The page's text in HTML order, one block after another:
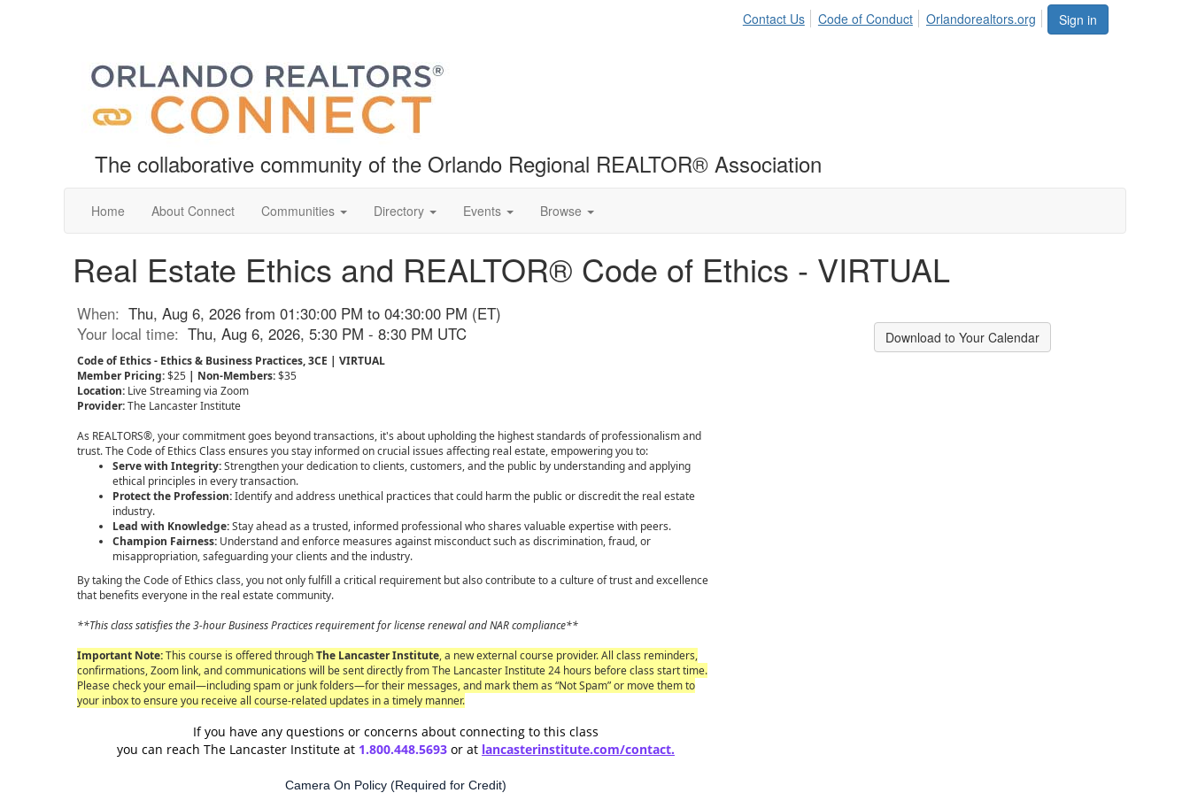
Sign in
Contact Us Code of Conduct Orlandorealtors.org
The collaborative community of the Orlando Regional REALTOR® Association
Home About Connect Communities Directory Events Browse
Real Estate Ethics and REALTOR® Code of Ethics - VIRTUAL
When: Thu, Aug 6, 2026 from 01:30:00 PM to 04:30:00 PM (ET)
Your local time: Thu, Aug 6, 2026, 5:30 PM - 8:30 PM UTC
Code of Ethics - Ethics & Business Practices, 3CE | VIRTUAL
Member Pricing:$25 | Non-Members:$35
Location: Live Streamingvia Zoom
Provider:The Lancaster Institute
As REALTORS®, your commitment goes beyond transactions, it's about upholding the highest standards of professionalism and
trust. The Code of Ethics Class ensures you stay informed on crucial issues affecting real estate, empowering you to:
Serve with Integrity:Strengthen your dedication to clients, customers, and the public by understanding and applying
ethical principles in every transaction.
Protect the Profession:Identify and address unethical practices that could harm the public or discredit the real estate
industry.
Lead with Knowledge:Stay ahead as a trusted, informed professional who shares valuable expertise with peers.
Champion Fairness: Understand and enforce measures against misconduct such as discrimination, fraud, or
misappropriation, safeguarding your clients and the industry.
By taking the Code of Ethics class, you not only fulfill a critical requirement but also contribute to a culture of trust and excellence
that benefits everyone in the real estate community.
**This class satisfies the 3-hour Business Practices requirement for license renewal and NAR compliance**
Important Note:This course is offered throughThe Lancaster Institute, a new external course provider. All class reminders,
confirmations, Zoom link, and communications will be sent directly from The Lancaster Institute 24 hours before class start time.
Please check your email—including spam or junk folders—for their messages, and mark them as “Not Spam” or move them to
your inbox to ensure you receive all course-related updates in a timely manner.
If you have any questions or concerns about connecting to this class
you can reach The Lancaster Institute at 1.800.448.5693 or at lancasterinstitute.com/contact.
Camera On Policy (Required for Credit)
Download to Your Calendar